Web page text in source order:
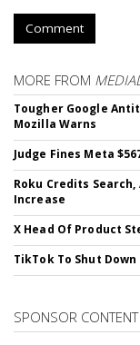
Comment
MORE FROM
Tougher Google
Mozilla Warns
Judge Fines Meta
Roku Credits
Increase
X Head Of Product
TikTok To Shut
SPONSOR CONTENT